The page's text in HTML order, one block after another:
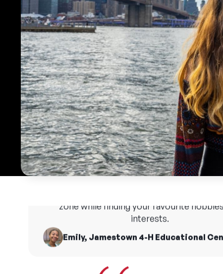
A Theatre Specialist is the
imaginative job you can have
throughout the day let me
activities led by other
Camp is the great place to try new
make amazing memories as everyone is
and happy to help you grow out of your
Emily, Jamestown 4-H Educational